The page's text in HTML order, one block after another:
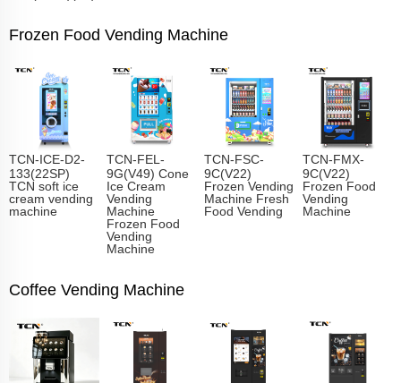
Frozen Food Vending Machine
TCN-ICE-D2-
133(22SP)
TCN soft ice
cream vending
machine
TCN-FEL-
9G(V49) Cone
Ice Cream
Vending
Machine
Frozen Food
Vending
Machine
TCN-FSC-
9C(V22)
Frozen Vending
Machine Fresh
Food Vending
TCN-FMX-
9C(V22)
Frozen Food
Vending
Machine
Coffee Vending Machine